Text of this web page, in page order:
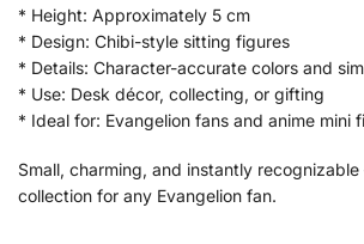
* Height: Approximately 5 cm
* Design: Chibi-style sitting figures
* Details: Character-accurate colors and
* Use: Desk décor, collecting, or gifting
* Ideal for: Evangelion fans and anime mini
Small, charming, and instantly
collection for any Evangelion fan.